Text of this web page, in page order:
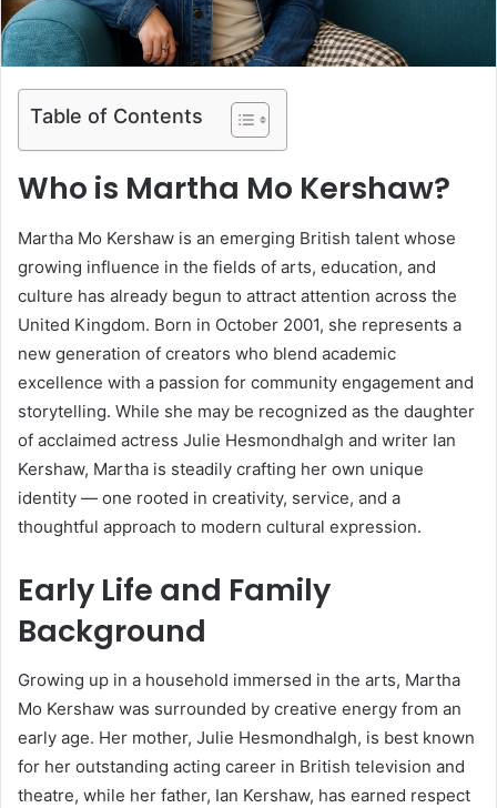
Table of Contents
Who is Martha Mo Kershaw?
Martha Mo Kershaw is an emerging British talent whose
growing influence in the fields of arts, education, and
culture has already begun to attract attention across the
United Kingdom. Born in October 2001, she represents a
new generation of creators who blend academic
excellence with a passion for community engagement and
storytelling. While she may be recognized as the daughter
of acclaimed actress Julie Hesmondhalgh and writer Ian
Kershaw, Martha is steadily crafting her own unique
identity — one rooted in creativity, service, and a
thoughtful approach to modern cultural expression.
Early Life and Family
Background
Growing up in a household immersed in the arts, Martha
Mo Kershaw was surrounded by creative energy from an
early age. Her mother, Julie Hesmondhalgh, is best known
for her outstanding acting career in British television and
theatre, while her father, Ian Kershaw, has earned respect